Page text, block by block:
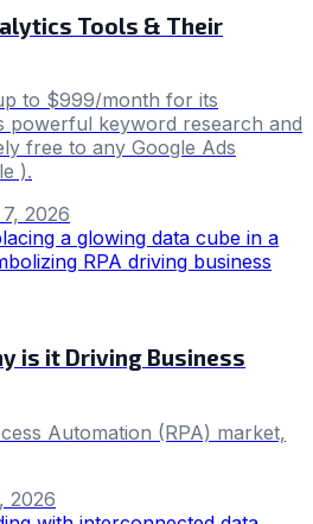
Tools & Their
to $999/month for its
powerful keyword research and
free to any Google Ads
).
2026
is it Driving Business
Automation (RPA) market,
2026